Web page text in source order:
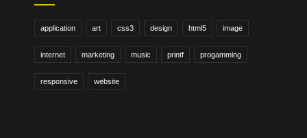
application art css3 design html5 image
internet marketing music printf progamming
responsive website